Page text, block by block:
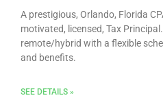
A prestigious, Orlando, Florida
motivated, licensed, Tax
remote/hybrid with a flexible
and benefits.
SEE DETAILS »